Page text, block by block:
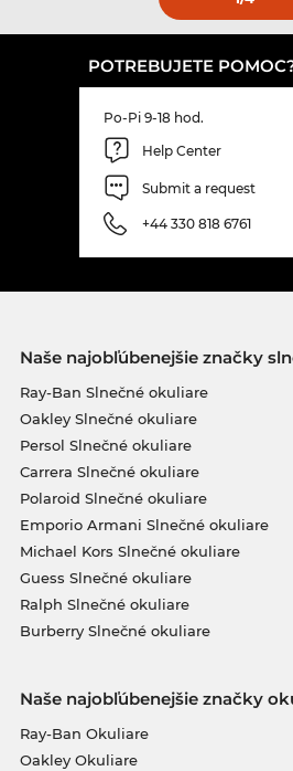
POTREBUJETE
Po-Pi 9-18 hod.
Help Center
Submit a request
+44 330 818 6761
Naše najobľúbenejšie značky
Ray-Ban Slnečné okuliare
Oakley Slnečné okuliare
Persol Slnečné okuliare
Carrera Slnečné okuliare
Polaroid Slnečné okuliare
Emporio Armani Slnečné okuliare
Michael Kors Slnečné okuliare
Guess Slnečné okuliare
Ralph Slnečné okuliare
Burberry Slnečné okuliare
Naše najobľúbenejšie značky
Ray-Ban Okuliare
Oakley Okuliare